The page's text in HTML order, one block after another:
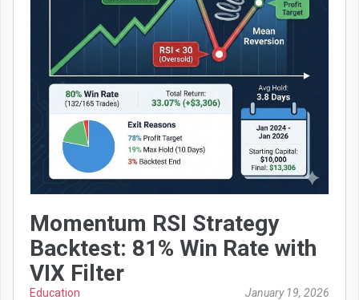
Momentum RSI Strategy
Backtest: 81% Win Rate with
VIX Filter
Education January 19, 2026